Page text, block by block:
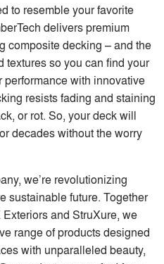
to resemble your favorite
delivers premium
composite decking – and the
textures so you can find your
with innovative
resists fading and staining
or rot. So, your deck will
decades without the worry
we’re revolutionizing
sustainable future. Together
and StruXure, we
range of products designed
with unparalleled beauty,